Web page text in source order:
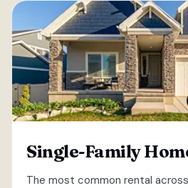
Single-Family
The most common rental across